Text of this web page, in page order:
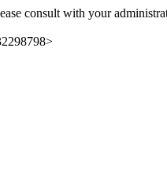
consult with your